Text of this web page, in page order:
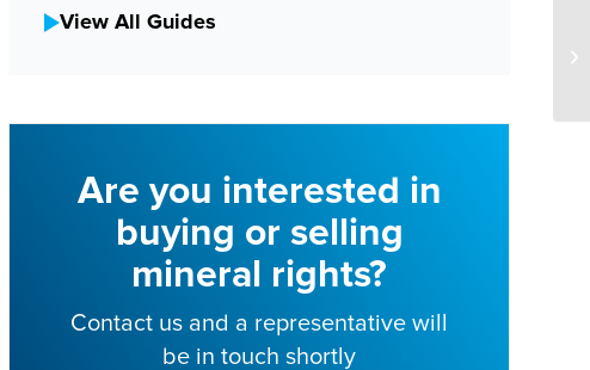
View All Guides
Are you interested in
buying or selling
mineral rights?
Contact us and a representative will
be in touch shortly